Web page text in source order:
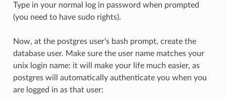
Type in your normal log in password when prompted
(you need to have sudo rights).
Now, at the postgres user’s bash prompt, create the
database user. Make sure the user name matches your
unix login name: it will make your life much easier, as
postgres will automatically authenticate you when you
are logged in as that user: